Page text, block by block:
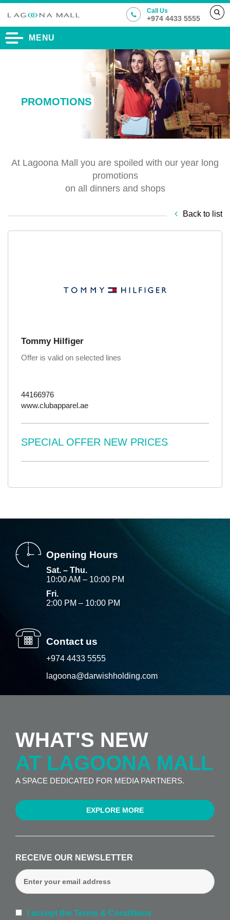
Call Us
+974 4433 5555
MENU
PROMOTIONS
At Lagoona Mall you are spoiled with our year long
promotions
on all dinners and shops
Back to list
Tommy Hilfiger
Offer is valid on selected lines
44166976
www.clubapparel.ae
SPECIAL OFFER NEW PRICES
Opening Hours
Sat. – Thu.
10:00 AM – 10:00 PM
Fri.
2:00 PM – 10:00 PM
Contact us
+974 4433 5555
lagoona@darwishholding.com
WHAT'S NEW
AT LAGOONA MALL
A SPACE DEDICATED FOR MEDIA PARTNERS.
EXPLORE MORE
RECEIVE OUR NEWSLETTER
I accept the Terms & Conditions